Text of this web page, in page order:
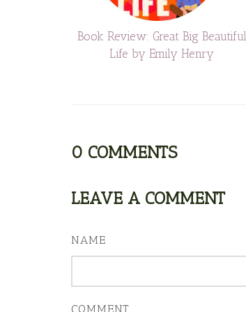
Book Review: Great Big Beautiful
Life by Emily Henry
0 COMMENTS
LEAVE A COMMENT
NAME
COMMENT